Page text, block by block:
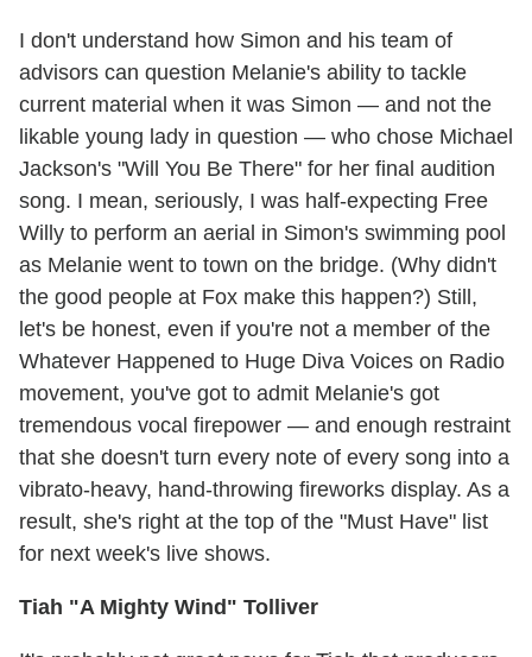
I don't understand how Simon and his team of
advisors can question Melanie's ability to tackle
current material when it was Simon — and not the
likable young lady in question — who chose Michael
Jackson's "Will You Be There" for her final audition
song. I mean, seriously, I was half-expecting Free
Willy to perform an aerial in Simon's swimming pool
as Melanie went to town on the bridge. (Why didn't
the good people at Fox make this happen?) Still,
let's be honest, even if you're not a member of the
Whatever Happened to Huge Diva Voices on Radio
movement, you've got to admit Melanie's got
tremendous vocal firepower — and enough restraint
that she doesn't turn every note of every song into a
vibrato-heavy, hand-throwing fireworks display. As a
result, she's right at the top of the "Must Have" list
for next week's live shows.
Tiah "A Mighty Wind" Tolliver